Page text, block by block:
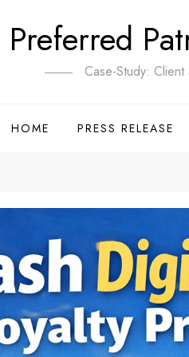
Preferred
Case-Study:
HOME PRESS RELEASE